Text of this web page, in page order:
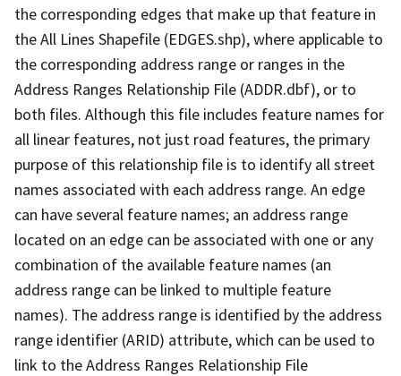
the corresponding edges that make up that feature in
the All Lines Shapefile (EDGES.shp), where applicable to
the corresponding address range or ranges in the
Address Ranges Relationship File (ADDR.dbf), or to
both files. Although this file includes feature names for
all linear features, not just road features, the primary
purpose of this relationship file is to identify all street
names associated with each address range. An edge
can have several feature names; an address range
located on an edge can be associated with one or any
combination of the available feature names (an
address range can be linked to multiple feature
names). The address range is identified by the address
range identifier (ARID) attribute, which can be used to
link to the Address Ranges Relationship File